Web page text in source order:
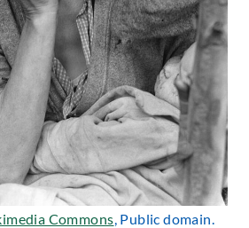
Commons, Public domain.